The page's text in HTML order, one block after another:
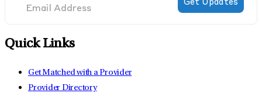
Quick Links
Get Matched with a Provider
Provider Directory